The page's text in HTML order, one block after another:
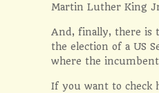
Martin Luther King
And, finally, there is
the election of a US
where the
If you want to check